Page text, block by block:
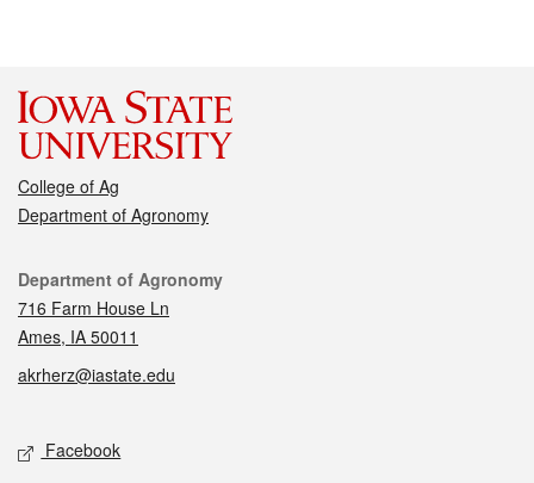
College of Ag
Department of Agronomy
Contact
Department of Agronomy
716 Farm House Ln
Ames, IA 50011
akrherz@iastate.edu
Social media
Facebook